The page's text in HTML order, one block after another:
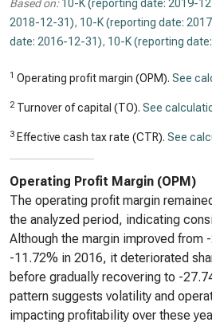
Based on: 10-K (reporting date: 2019-
2018-12-31), 10-K (reporting date:
date: 2016-12-31), 10-K (reporting
1 Operating profit margin (OPM). See
2 Turnover of capital (TO). See
3 Effective cash tax rate (CTR). See
Operating Profit Margin (OPM)
The operating profit margin
the analyzed period, indicating
Although the margin improved from
-11.72% in 2016, it deteriorated
before gradually recovering to -
pattern suggests volatility and
impacting profitability over these